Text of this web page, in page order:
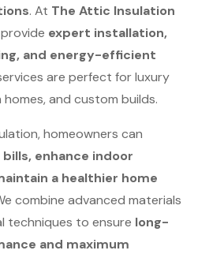
. At The Attic Insulation
expert installation,
and energy-efficient
are perfect for luxury
and custom builds.
homeowners can
enhance indoor
a healthier home
combine advanced materials
techniques to ensure long-
and maximum